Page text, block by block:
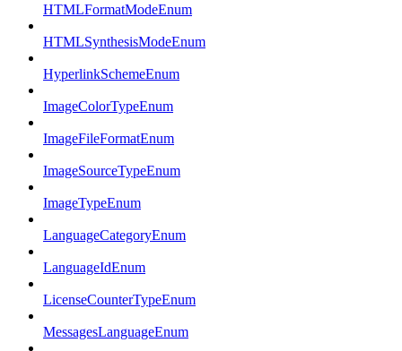
HTMLFormatModeEnum
HTMLSynthesisModeEnum
HyperlinkSchemeEnum
ImageColorTypeEnum
ImageFileFormatEnum
ImageSourceTypeEnum
ImageTypeEnum
LanguageCategoryEnum
LanguageIdEnum
LicenseCounterTypeEnum
MessagesLanguageEnum